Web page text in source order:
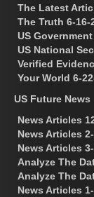
The Latest
The Truth 6-16-
US
US National
Verified
Your World 6-
US Future News
News Articles
News Articles
News Articles
Analyze The
Analyze The
News Articles